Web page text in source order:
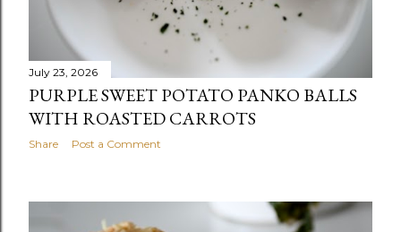
July 23, 2026
PURPLE SWEET POTATO PANKO BALLS
WITH ROASTED CARROTS
Share Post a Comment